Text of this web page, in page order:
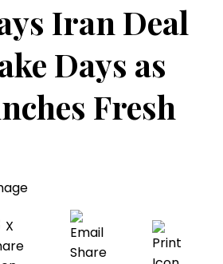
Iran Deal
Days as
Fresh